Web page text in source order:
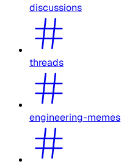
discussions
threads
engineering-memes